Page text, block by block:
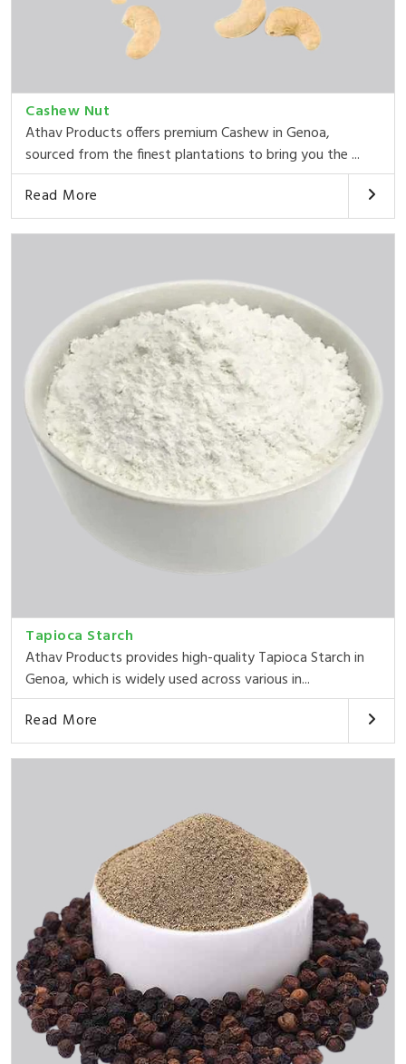
Cashew Nut
Athav Products offers premium Cashew in Genoa,
sourced from the finest plantations to bring you the ...
Read More
Tapioca Starch
Athav Products provides high-quality Tapioca Starch in
Genoa, which is widely used across various in...
Read More